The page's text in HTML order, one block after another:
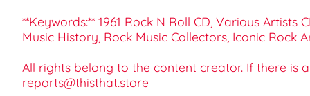
**Keywords:** 1961 Rock N Roll CD, Various Artists
Music History, Rock Music Collectors, Iconic Rock
All rights belong to the content creator. If there
reports@thisthat.store